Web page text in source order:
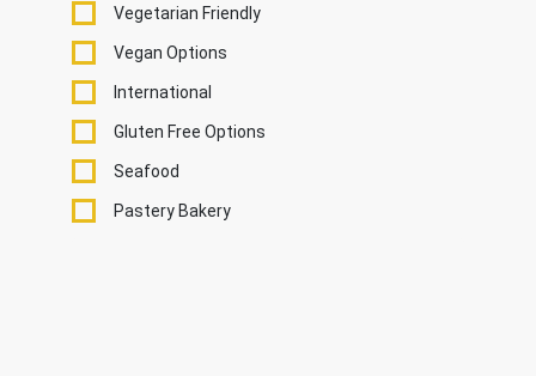
Vegetarian Friendly
Vegan Options
International
Gluten Free Options
Seafood
Pastery Bakery